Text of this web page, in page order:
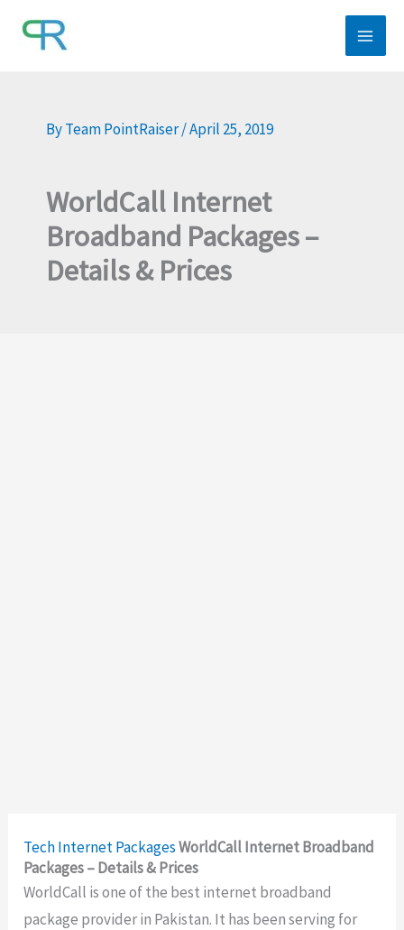
ByTeam PointRaiser/April 25, 2019
WorldCall Internet
Broadband Packages –
Details & Prices
TechInternet PackagesWorldCall Internet Broadband
Packages – Details & Prices
WorldCall is one of the best internet broadband
package provider in Pakistan. It has been serving for